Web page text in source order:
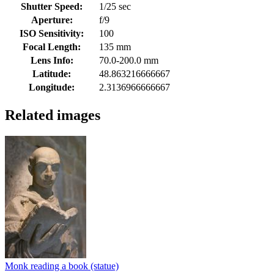
Shutter Speed:
1/25 sec
Aperture:
f/9
ISO Sensitivity:
100
Focal Length:
135 mm
Lens Info:
70.0-200.0 mm
Latitude:
48.863216666667
Longitude:
2.3136966666667
Related images
Monk reading a book (statue)